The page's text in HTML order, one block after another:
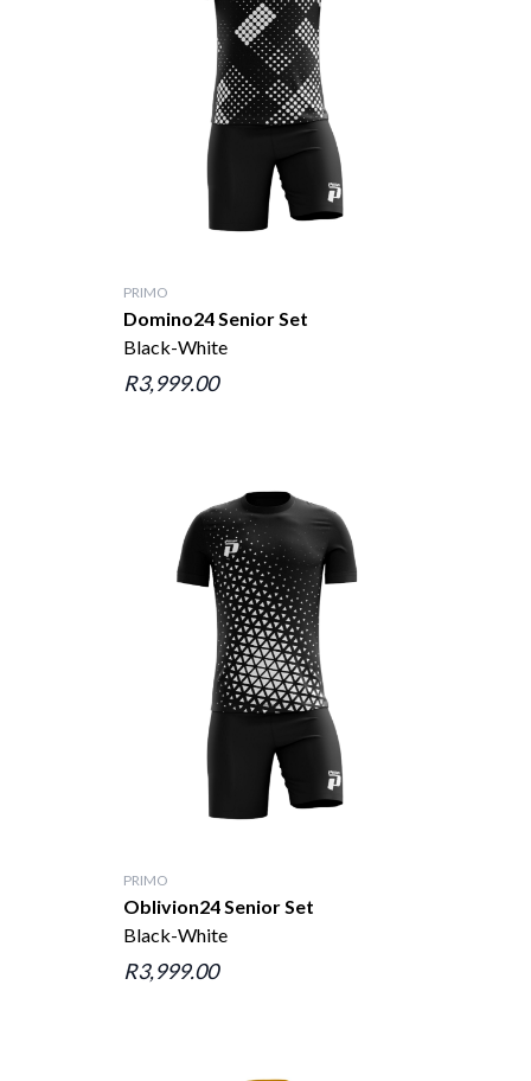
PRIMO
Domino24 Senior Set
Black-White
R3,999.00
PRIMO
Oblivion24 Senior Set
Black-White
R3,999.00